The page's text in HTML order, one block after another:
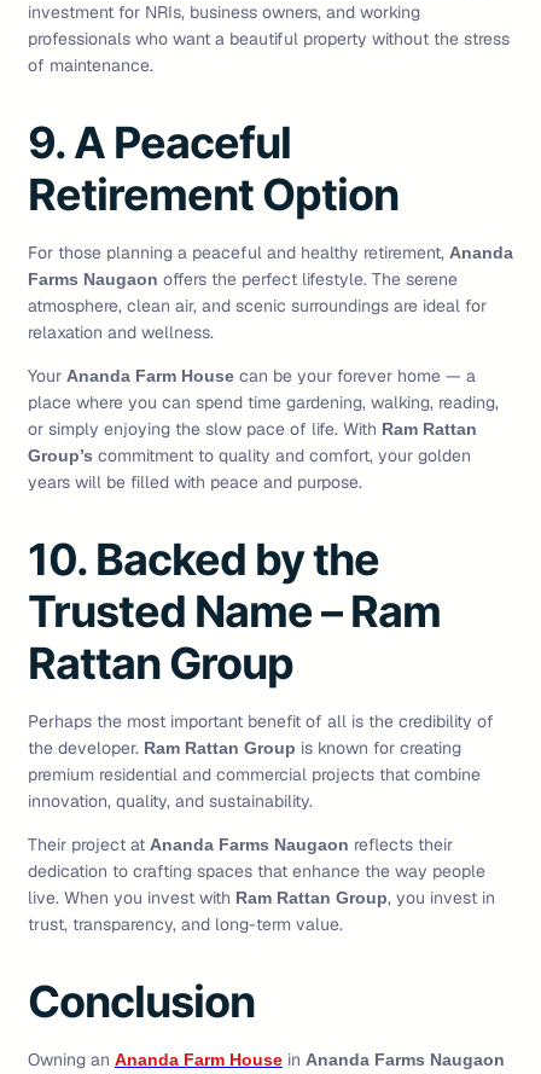
investment for NRIs, business owners, and working
professionals who want a beautiful property without the stress
of maintenance.
9. A Peaceful
Retirement Option
For those planning a peaceful and healthy retirement, Ananda
Farms Naugaon offers the perfect lifestyle. The serene
atmosphere, clean air, and scenic surroundings are ideal for
relaxation and wellness.
Your Ananda Farm House can be your forever home — a
place where you can spend time gardening, walking, reading,
or simply enjoying the slow pace of life. With Ram Rattan
Group’s commitment to quality and comfort, your golden
years will be filled with peace and purpose.
10. Backed by the
Trusted Name – Ram
Rattan Group
Perhaps the most important benefit of all is the credibility of
the developer. Ram Rattan Group is known for creating
premium residential and commercial projects that combine
innovation, quality, and sustainability.
Their project at Ananda Farms Naugaon reflects their
dedication to crafting spaces that enhance the way people
live. When you invest with Ram Rattan Group, you invest in
trust, transparency, and long-term value.
Conclusion
Owning an Ananda Farm House in Ananda Farms Naugaon